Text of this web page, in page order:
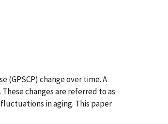
(GPSCP) change over time. A
changes are referred to as
in aging. This paper